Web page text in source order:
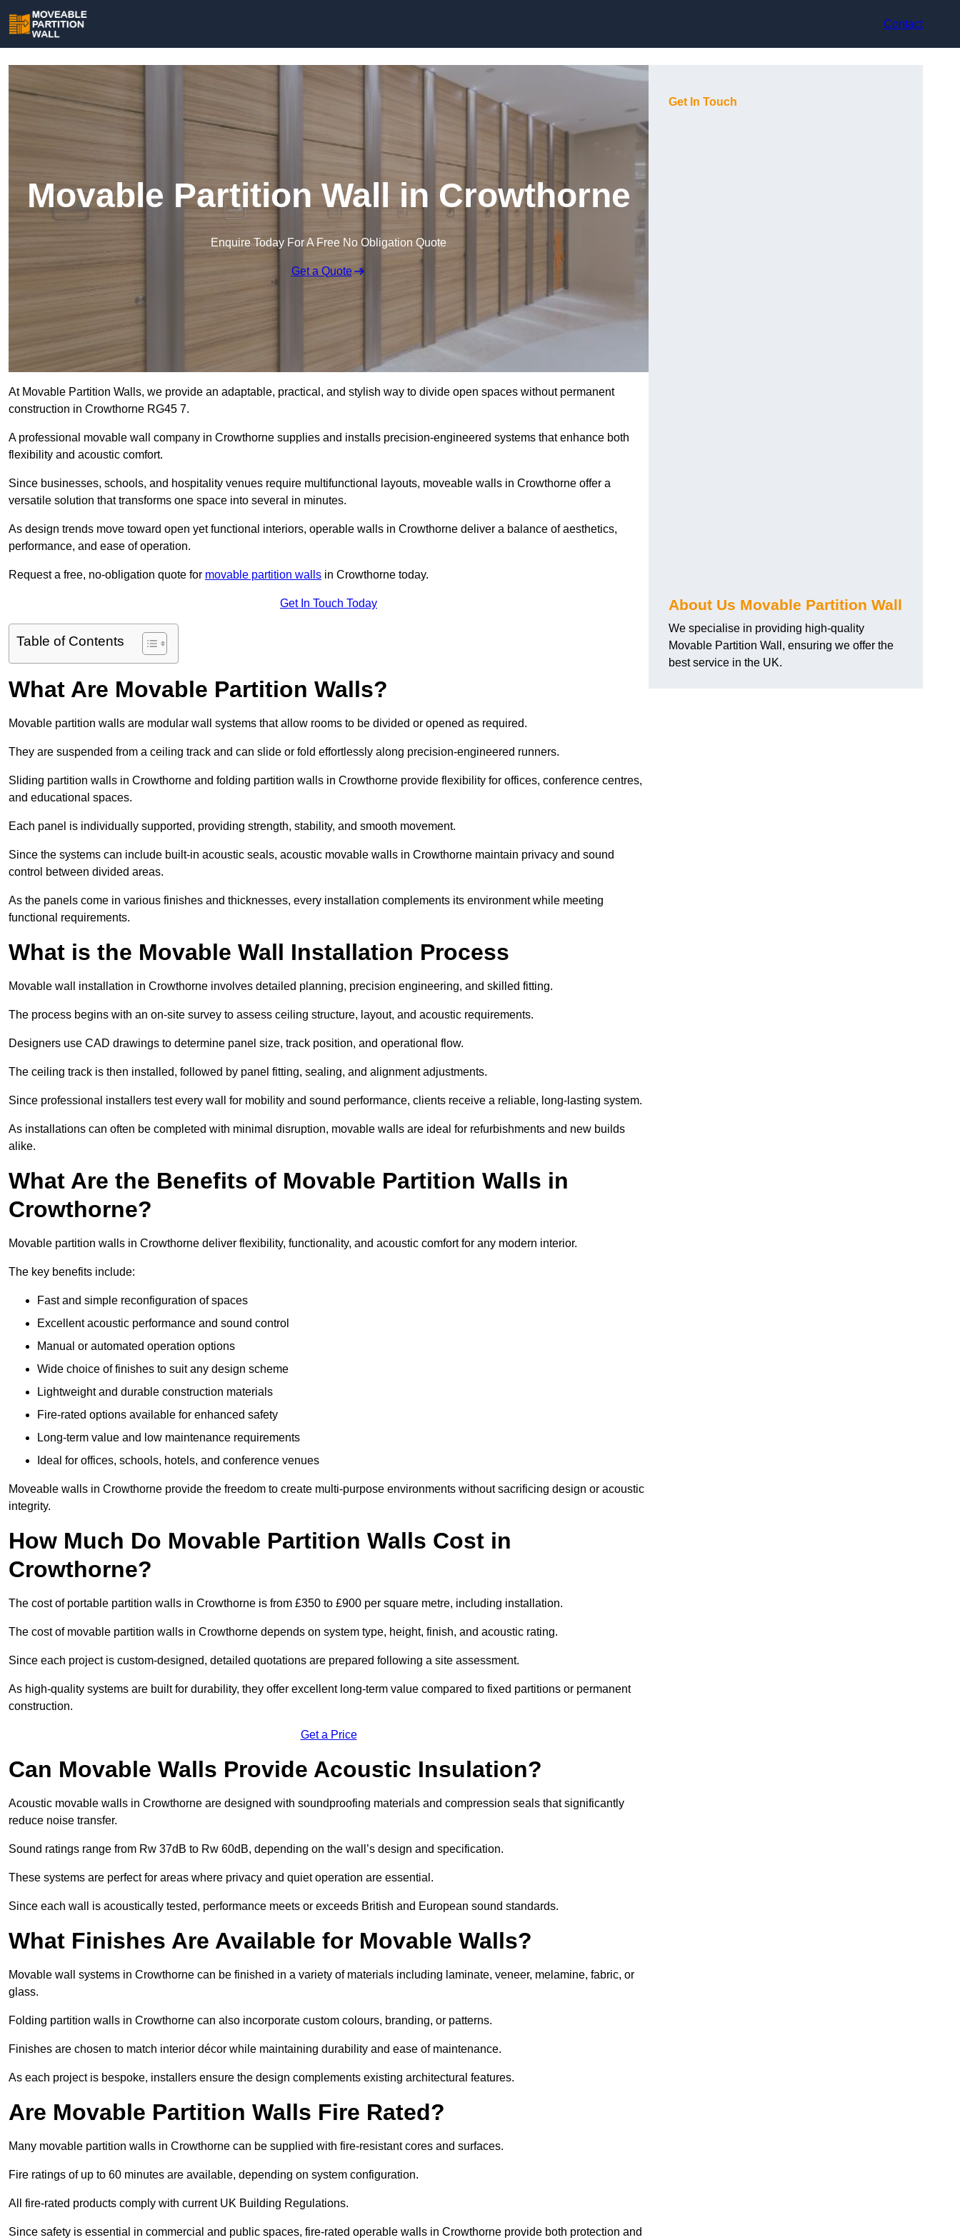
Contact
Movable Partition Wall in Crowthorne
Enquire Today For A Free No Obligation Quote
Get a Quote
At Movable Partition Walls, we provide an adaptable, practical, and stylish way to divide open spaces without permanent
construction in Crowthorne RG45 7.
A professional movable wall company in Crowthorne supplies and installs precision-engineered systems that enhance both
flexibility and acoustic comfort.
Since businesses, schools, and hospitality venues require multifunctional layouts, moveable walls in Crowthorne offer a
versatile solution that transforms one space into several in minutes.
As design trends move toward open yet functional interiors, operable walls in Crowthorne deliver a balance of aesthetics,
performance, and ease of operation.
Request a free, no-obligation quote for movable partition walls in Crowthorne today.
Get In Touch Today
Table of Contents
What Are Movable Partition Walls?
Movable partition walls are modular wall systems that allow rooms to be divided or opened as required.
They are suspended from a ceiling track and can slide or fold effortlessly along precision-engineered runners.
Sliding partition walls in Crowthorne and folding partition walls in Crowthorne provide flexibility for offices, conference centres,
and educational spaces.
Each panel is individually supported, providing strength, stability, and smooth movement.
Since the systems can include built-in acoustic seals, acoustic movable walls in Crowthorne maintain privacy and sound
control between divided areas.
As the panels come in various finishes and thicknesses, every installation complements its environment while meeting
functional requirements.
What is the Movable Wall Installation Process
Movable wall installation in Crowthorne involves detailed planning, precision engineering, and skilled fitting.
The process begins with an on-site survey to assess ceiling structure, layout, and acoustic requirements.
Designers use CAD drawings to determine panel size, track position, and operational flow.
The ceiling track is then installed, followed by panel fitting, sealing, and alignment adjustments.
Since professional installers test every wall for mobility and sound performance, clients receive a reliable, long-lasting system.
As installations can often be completed with minimal disruption, movable walls are ideal for refurbishments and new builds
alike.
What Are the Benefits of Movable Partition Walls in
Crowthorne?
Movable partition walls in Crowthorne deliver flexibility, functionality, and acoustic comfort for any modern interior.
The key benefits include:
Fast and simple reconfiguration of spaces
Excellent acoustic performance and sound control
Manual or automated operation options
Wide choice of finishes to suit any design scheme
Lightweight and durable construction materials
Fire-rated options available for enhanced safety
Long-term value and low maintenance requirements
Ideal for offices, schools, hotels, and conference venues
Moveable walls in Crowthorne provide the freedom to create multi-purpose environments without sacrificing design or acoustic
integrity.
How Much Do Movable Partition Walls Cost in
Crowthorne?
The cost of portable partition walls in Crowthorne is from £350 to £900 per square metre, including installation.
The cost of movable partition walls in Crowthorne depends on system type, height, finish, and acoustic rating.
Since each project is custom-designed, detailed quotations are prepared following a site assessment.
As high-quality systems are built for durability, they offer excellent long-term value compared to fixed partitions or permanent
construction.
Get a Price
Can Movable Walls Provide Acoustic Insulation?
Acoustic movable walls in Crowthorne are designed with soundproofing materials and compression seals that significantly
reduce noise transfer.
Sound ratings range from Rw 37dB to Rw 60dB, depending on the wall’s design and specification.
These systems are perfect for areas where privacy and quiet operation are essential.
Since each wall is acoustically tested, performance meets or exceeds British and European sound standards.
What Finishes Are Available for Movable Walls?
Movable wall systems in Crowthorne can be finished in a variety of materials including laminate, veneer, melamine, fabric, or
glass.
Folding partition walls in Crowthorne can also incorporate custom colours, branding, or patterns.
Finishes are chosen to match interior décor while maintaining durability and ease of maintenance.
As each project is bespoke, installers ensure the design complements existing architectural features.
Are Movable Partition Walls Fire Rated?
Many movable partition walls in Crowthorne can be supplied with fire-resistant cores and surfaces.
Fire ratings of up to 60 minutes are available, depending on system configuration.
All fire-rated products comply with current UK Building Regulations.
Since safety is essential in commercial and public spaces, fire-rated operable walls in Crowthorne provide both protection and
Get In Touch
About Us Movable Partition Wall
We specialise in providing high-quality
Movable Partition Wall, ensuring we offer the
best service in the UK.